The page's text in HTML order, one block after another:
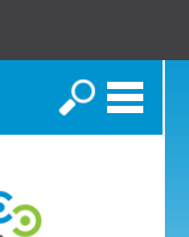
Search